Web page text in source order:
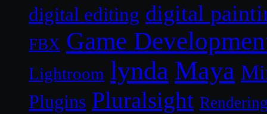
digital editing digital
FBX Game
Lightroom lynda Maya
Plugins Pluralsight